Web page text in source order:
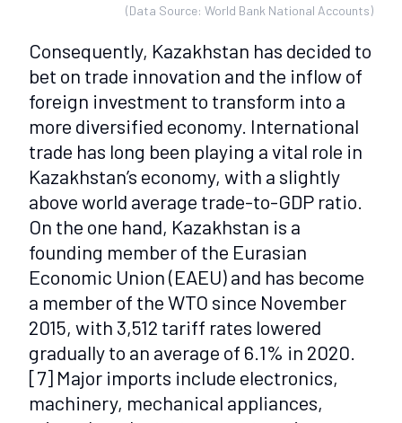
(Data Source: World Bank National Accounts)
Consequently, Kazakhstan has decided to
bet on trade innovation and the inflow of
foreign investment to transform into a
more diversified economy. International
trade has long been playing a vital role in
Kazakhstan’s economy, with a slightly
above world average trade-to-GDP ratio.
On the one hand, Kazakhstan is a
founding member of the Eurasian
Economic Union (EAEU) and has become
a member of the WTO since November
2015, with 3,512 tariff rates lowered
gradually to an average of 6.1% in 2020.
[7] Major imports include electronics,
machinery, mechanical appliances,